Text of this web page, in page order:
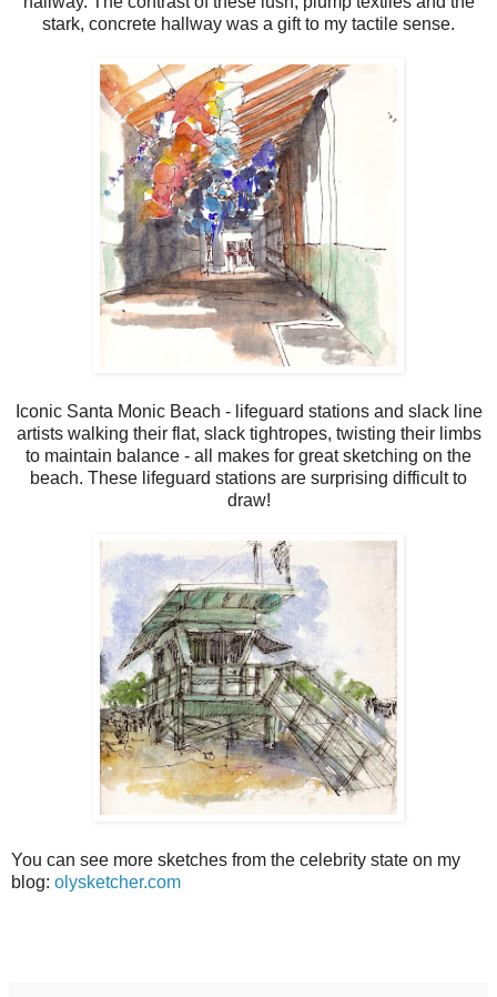
stark, concrete hallway was a gift to my tactile sense.
Iconic Santa Monic Beach - lifeguard stations and slack line
artists walking their flat, slack tightropes, twisting their limbs
to maintain balance - all makes for great sketching on the
beach. These lifeguard stations are surprising difficult to
draw!
You can see more sketches from the celebrity state on my
blog: olysketcher.com